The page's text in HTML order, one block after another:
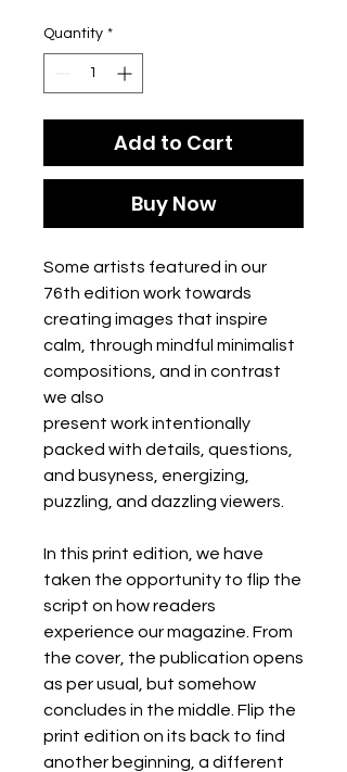
Quantity *
Add to Cart
Buy Now
Some artists featured in our
76th edition work towards
creating images that inspire
calm, through mindful minimalist
compositions, and in contrast
we also
present work intentionally
packed with details, questions,
and busyness, energizing,
puzzling, and dazzling viewers.
In this print edition, we have
taken the opportunity to flip the
script on how readers
experience our magazine. From
the cover, the publication opens
as per usual, but somehow
concludes in the middle. Flip the
print edition on its back to find
another beginning, a different